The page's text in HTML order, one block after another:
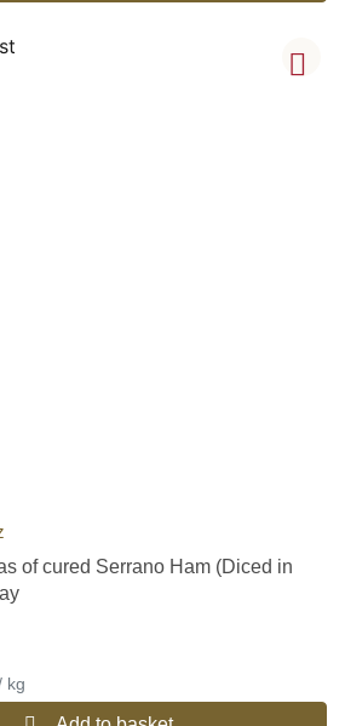
of cured Serrano Ham (Diced in
/ kg